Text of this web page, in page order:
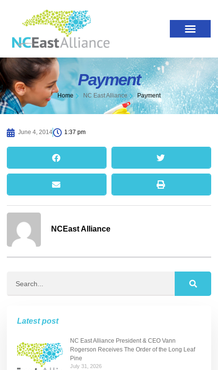
Payment
Home NC East Alliance Payment
June 4, 2014 1:37 pm
NCEast Alliance
Latest post
NC East Alliance President & CEO Vann
Rogerson Receives The Order of the Long Leaf
Pine
July 31, 2026